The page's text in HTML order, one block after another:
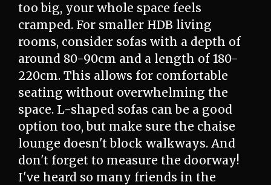
too big, your whole space feels
cramped. For smaller HDB living
rooms, consider sofas with a depth of
around 80-90cm and a length of 180-
220cm. This allows for comfortable
seating without overwhelming the
space. L-shaped sofas can be a good
option too, but make sure the chaise
lounge doesn't block walkways. And
don't forget to measure the doorway!
I've heard so many friends in the